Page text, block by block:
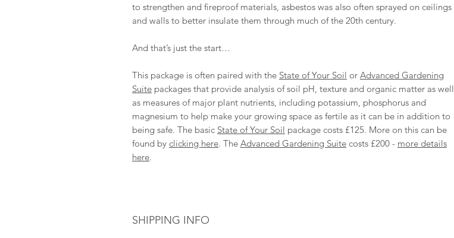
to strengthen and fireproof materials, asbestos was also often sprayed on ceilings
and walls to better insulate them through much of the 20th century.
And that’s just the start…
This package is often paired with the State of Your Soil or Advanced Gardening
Suite packages that provide analysis of soil pH, texture and organic matter as well
as measures of major plant nutrients, including potassium, phosphorus and
magnesium to help make your growing space as fertile as it can be in addition to
being safe. The basic State of Your Soil package costs £125. More on this can be
found by clicking here. The Advanced Gardening Suite costs £200 - more details
here.
SHIPPING INFO